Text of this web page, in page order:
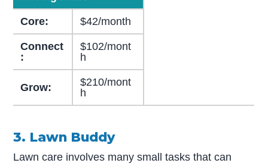
Core: $42/month
Connect
:
$102/mont
h
Grow:
$210/mont
h
3. Lawn Buddy
Lawn care involves many small tasks that can